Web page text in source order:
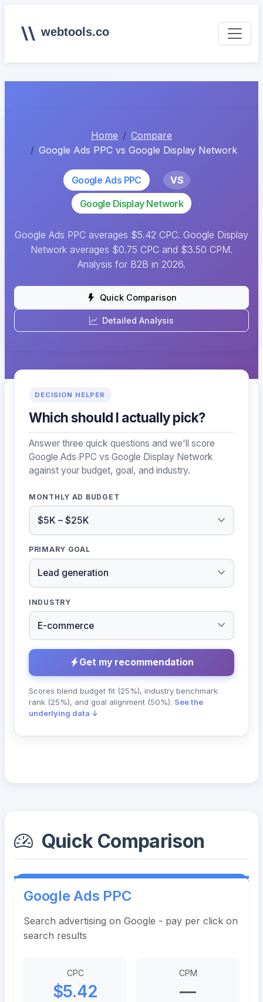
webtools.co
Home
Compare
Google Ads PPC vs Google Display Network
Google Ads PPC
VS
Google Display Network
Google Ads PPC averages $5.42 CPC. Google Display
Network averages $0.75 CPC and $3.50 CPM.
Analysis for B2B in 2026.
Quick Comparison
Detailed Analysis
DECISION HELPER
Which should I actually pick?
Answer three quick questions and we'll score
Google Ads PPC vs Google Display Network
against your budget, goal, and industry.
MONTHLY AD BUDGET
PRIMARY GOAL
INDUSTRY
Get my recommendation
Scores blend budget fit (25%), industry benchmark
rank (25%), and goal alignment (50%). See the
underlying data ↓
Quick Comparison
Google Ads PPC
Search advertising on Google - pay per click on
search results
CPC
$5.42
CPM
—